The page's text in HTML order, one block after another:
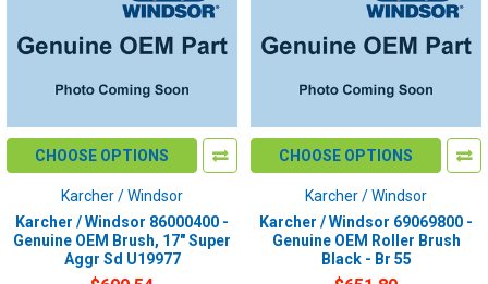
CHOOSE OPTIONS
Karcher / Windsor
Karcher / Windsor 86000400 -
Genuine OEM Brush, 17" Super
Aggr Sd U19977
CHOOSE OPTIONS
Karcher / Windsor
Karcher / Windsor 69069800 -
Genuine OEM Roller Brush
Black - Br 55